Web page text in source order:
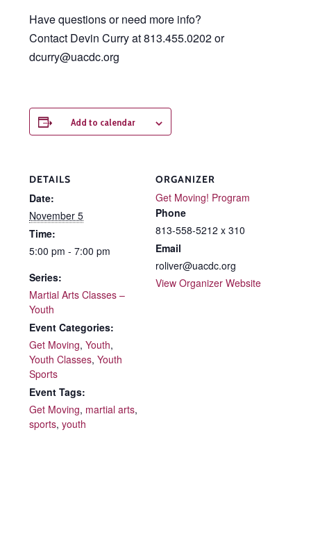
Have questions or need more info?
Contact Devin Curry at 813.455.0202 or
dcurry@uacdc.org
Add to calendar
DETAILS
Date:
November 5
Time:
5:00 pm - 7:00 pm
Series:
Martial Arts Classes –
Youth
Event Categories:
Get Moving, Youth,
Youth Classes, Youth
Sports
Event Tags:
Get Moving, martial arts,
sports, youth
ORGANIZER
Get Moving! Program
Phone
813-558-5212 x 310
Email
roliver@uacdc.org
View Organizer Website